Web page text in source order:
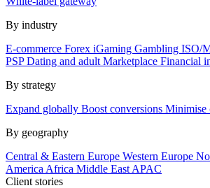
By industry
E-commerce Forex iGaming Gambling ISO/
PSPDating and adult Marketplace Financial
By strategy
Expand globally Boost conversions Minimise
By geography
Central & Eastern Europe Western Europe
America Africa Middle East APAC
Client stories